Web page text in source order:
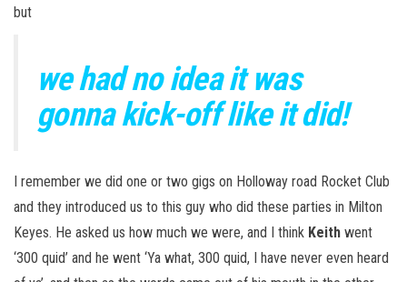
but
we had no idea it was
gonna kick-off like it did!
I remember we did one or two gigs on Holloway road Rocket Club
and they introduced us to this guy who did these parties in Milton
Keyes. He asked us how much we were, and I think Keith went
‘300 quid’ and he went ‘Ya what, 300 quid, I have never even heard